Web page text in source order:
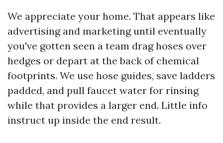
We appreciate your home. That appears like
advertising and marketing until eventually
you've gotten seen a team drag hoses over
hedges or depart at the back of chemical
footprints. We use hose guides, save ladders
padded, and pull faucet water for rinsing
while that provides a larger end. Little info
instruct up inside the end result.